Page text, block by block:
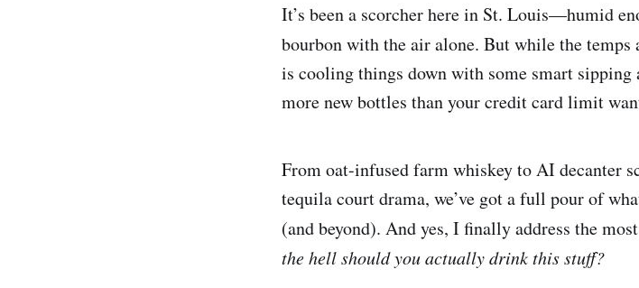
It’s been a scorcher here in St. Louis—humid
bourbon with the air alone. But while the
is cooling things down with some smart
more new bottles than your credit card limit
From oat-infused farm whiskey to AI decanter
tequila court drama, we’ve got a full pour of
(and beyond). And yes, I finally address the
the hell should you actually drink this stuff?